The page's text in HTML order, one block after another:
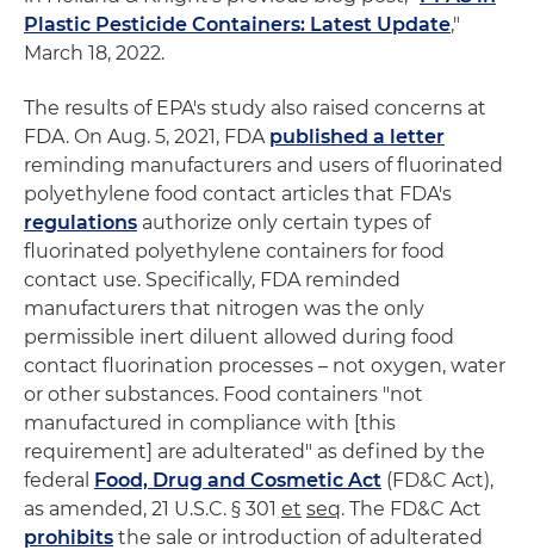
Plastic Pesticide Containers: Latest Update,"
March 18, 2022.
The results of EPA's study also raised concerns at
FDA. On Aug. 5, 2021, FDA published a letter
reminding manufacturers and users of fluorinated
polyethylene food contact articles that FDA's
regulations authorize only certain types of
fluorinated polyethylene containers for food
contact use. Specifically, FDA reminded
manufacturers that nitrogen was the only
permissible inert diluent allowed during food
contact fluorination processes – not oxygen, water
or other substances. Food containers "not
manufactured in compliance with [this
requirement] are adulterated" as defined by the
federal Food, Drug and Cosmetic Act (FD&C Act),
as amended, 21 U.S.C. § 301 et seq. The FD&C Act
prohibits the sale or introduction of adulterated